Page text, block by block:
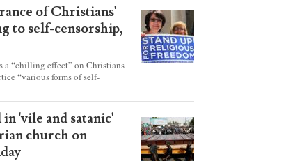
of Christians'
to self-censorship,
a “chilling effect” on Christians
“various forms of self-
to a new report detailing
'vile and satanic'
church on